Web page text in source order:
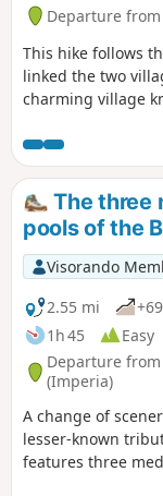
Departure
This hike follows
linked the two
charming village
Rocchetta
unique
bustle of modern
are real oases
The three
pools of the
Visorando
2.55 mi
1h 45
Easy
Departure
(Imperia)
A change of
lesser-known
features three